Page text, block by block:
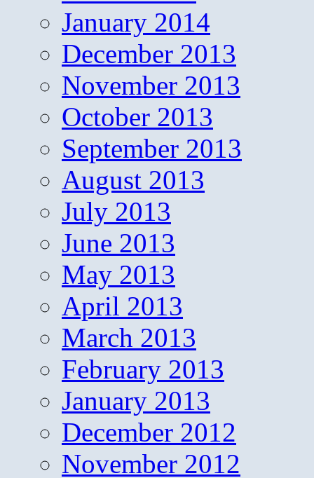
January 2014
December 2013
November 2013
October 2013
September 2013
August 2013
July 2013
June 2013
May 2013
April 2013
March 2013
February 2013
January 2013
December 2012
November 2012